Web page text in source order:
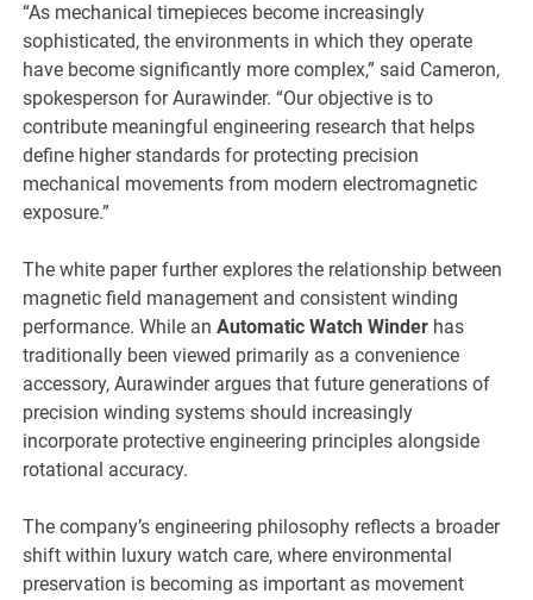
“As mechanical timepieces become increasingly
sophisticated, the environments in which they operate
have become significantly more complex,” said Cameron,
spokesperson for Aurawinder. “Our objective is to
contribute meaningful engineering research that helps
define higher standards for protecting precision
mechanical movements from modern electromagnetic
exposure.”
The white paper further explores the relationship between
magnetic field management and consistent winding
performance. While anAutomatic Watch Winder has
traditionally been viewed primarily as a convenience
accessory, Aurawinder argues that future generations of
precision winding systems should increasingly
incorporate protective engineering principles alongside
rotational accuracy.
The company’s engineering philosophy reflects a broader
shift within luxury watch care, where environmental
preservation is becoming as important as movement